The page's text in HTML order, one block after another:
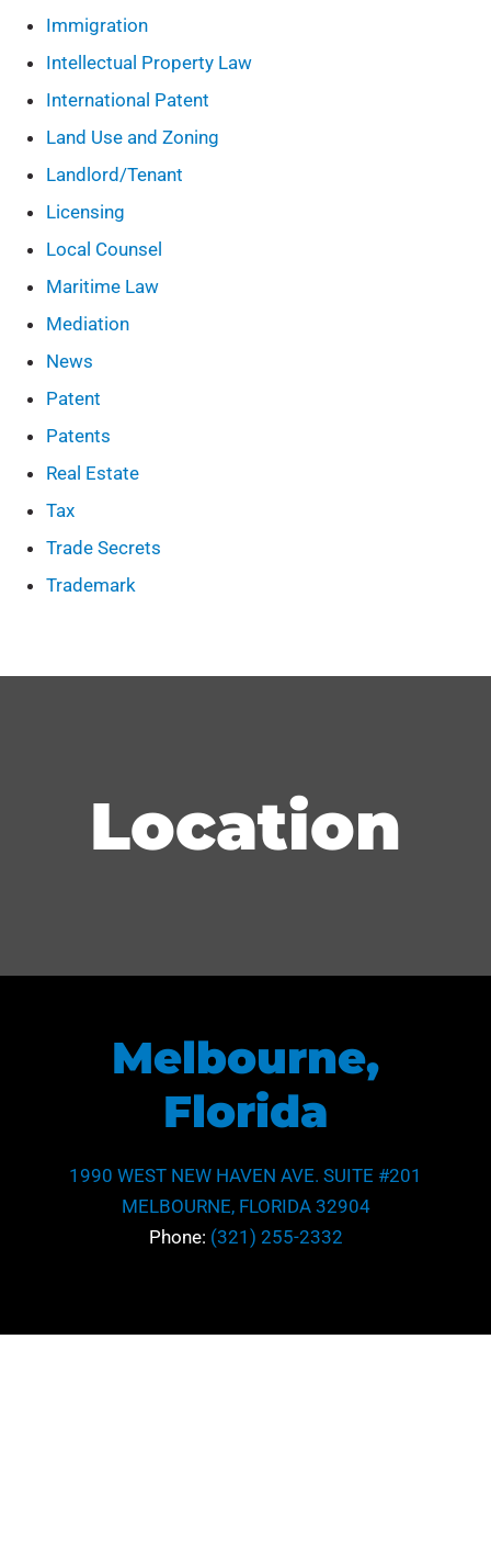
Immigration
Intellectual Property Law
International Patent
Land Use and Zoning
Landlord/Tenant
Licensing
Local Counsel
Maritime Law
Mediation
News
Patent
Patents
Real Estate
Tax
Trade Secrets
Trademark
Location
Melbourne,
Florida
1990 WEST NEW HAVEN AVE. SUITE #201
MELBOURNE, FLORIDA 32904
Phone: (321) 255-2332